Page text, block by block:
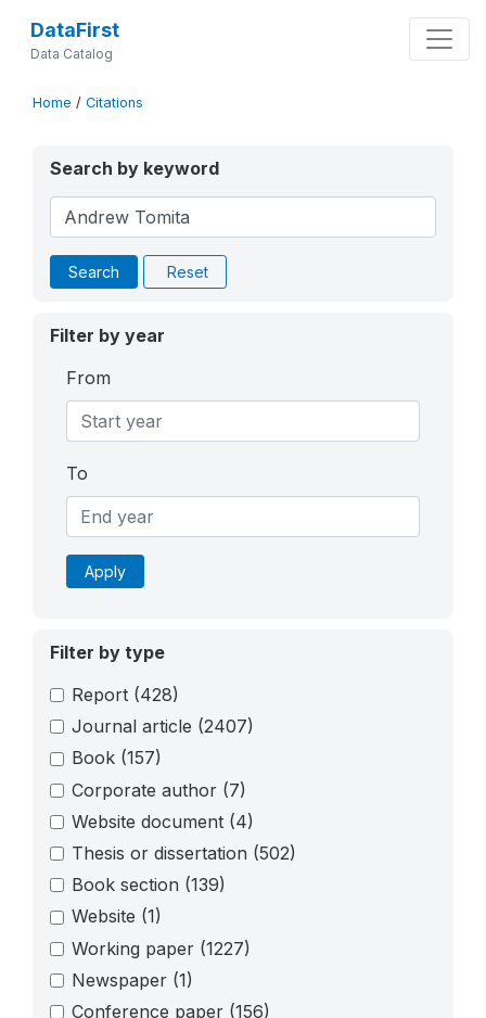
DataFirst
Data Catalog
Home / Citations
Search by keyword
Search Reset
Filter by year
From
To
Apply
Filter by type
Report (428)
Journal article (2407)
Book (157)
Corporate author (7)
Website document (4)
Thesis or dissertation (502)
Book section (139)
Website (1)
Working paper (1227)
Newspaper (1)
Conference paper (156)